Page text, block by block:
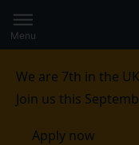
to
main
Secondary
navigation
Global
main
Menu
We are 7th in the
Join us this
Apply now